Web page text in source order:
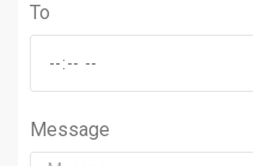
To
Message